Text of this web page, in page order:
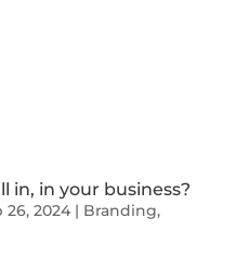
in, in your business?
26, 2024| Branding,